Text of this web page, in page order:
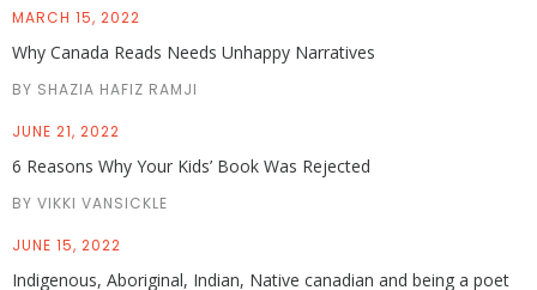
MARCH 15, 2022
Why Canada Reads Needs Unhappy Narratives
BY SHAZIA HAFIZ RAMJI
JUNE 21, 2022
6 Reasons Why Your Kids’ Book Was Rejected
BY VIKKI VANSICKLE
JUNE 15, 2022
Indigenous, Aboriginal, Indian, Native canadian and being a poet